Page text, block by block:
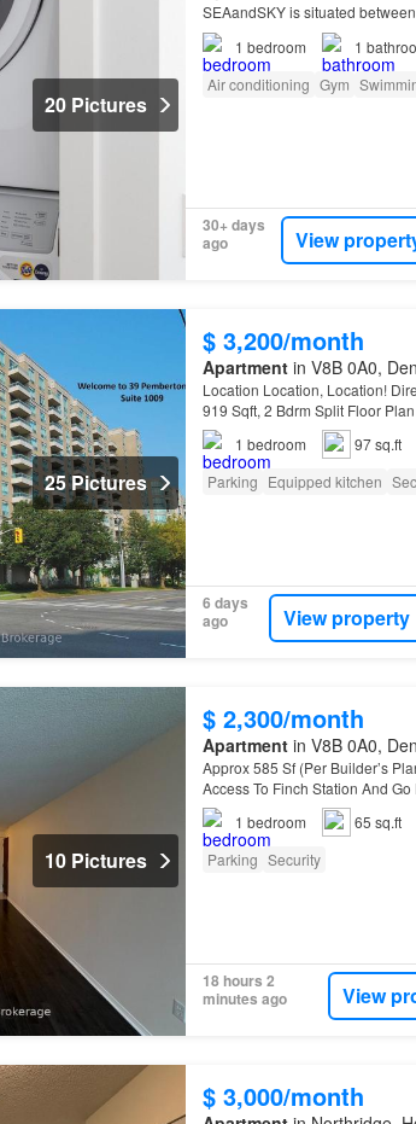
20 Pictures
SEAandSKY is situated
1 bedroom 1
Air conditioning Gym
30+ days
ago
View
25 Pictures
$ 3,200/month
Apartmentin V8B 0A0,
Location Location, Location!
919 Sqft, 2 Bdrm Split Floor
Overlooking Park! Gorgeous
1 bedroom
97 sq.ft
Parking Equipped kitchen
6 days
ago
View property
10 Pictures
$ 2,300/month
Apartmentin V8B 0A0,
Approx 585 Sf (Per Builder’s
Access To Finch Station And
1 bedroom
65 sq.ft
Parking Security
18 hours 2
minutes ago
View
$ 3,000/month